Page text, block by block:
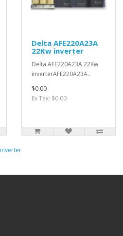
Delta AFE220A23A
22Kw inverter
Delta AFE220A23A 22Kw
inverterAFE220A23A..
$0.00
Ex Tax: $0.00
inverter